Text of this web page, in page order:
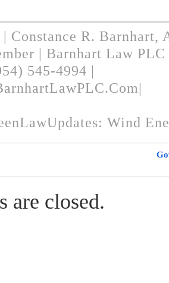
Constance R. Barnhart,
| Barnhart Law PLC
545-4994 |
|
Wind
are closed.